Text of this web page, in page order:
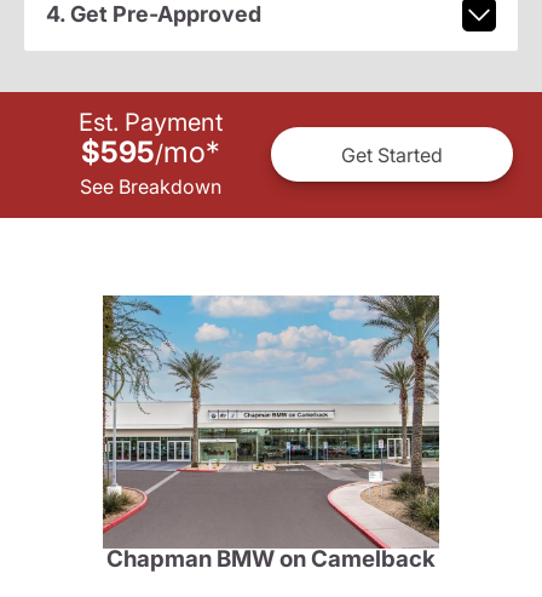
4. Get Pre-Approved
Est. Payment
$595/mo*
See Breakdown
Get Started
Chapman BMW on Camelback